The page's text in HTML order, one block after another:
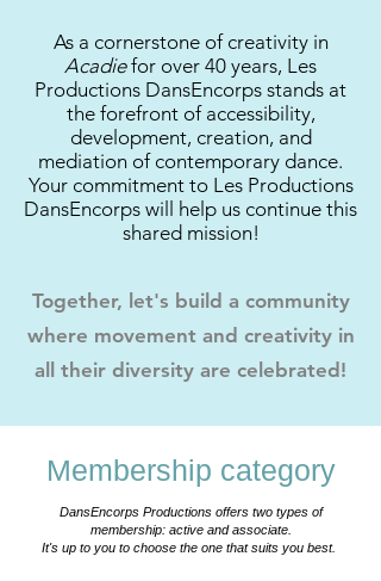
As a cornerstone of creativity in
Acadiefor over 40 years, Les
Productions DansEncorps stands at
the forefront of accessibility,
development, creation, and
mediation of contemporary dance.
Your commitment to Les Productions
DansEncorps will help us continue this
shared mission!
Together, let's build a community
where movement and creativity in
all their diversity are celebrated!
Membership category
DansEncorps Productions offers two types of
membership: active and associate.
It's up to you to choose the one that suits you best.